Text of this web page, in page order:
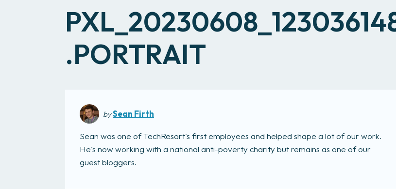
All services
.PORTRAIT
bySean Firth
Sean was one of TechResort's first employees and helped shape a lot of our work.
He's now working with a national anti-poverty charity but remains as one of our
guest bloggers.